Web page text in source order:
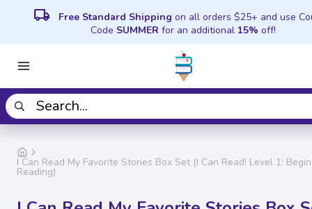
local_shipping Free Standard Shipping on all orders $25+ and use
Code SUMMER for an additional 15% off!
I Can Read My Favorite Stories Box Set (I Can Read! Level 1:
Reading)